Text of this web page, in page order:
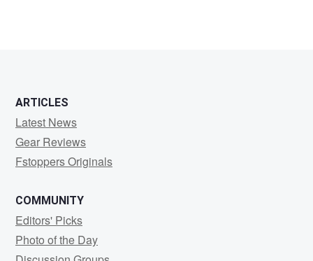
ARTICLES
Latest News
Gear Reviews
Fstoppers Originals
COMMUNITY
Editors' Picks
Photo of the Day